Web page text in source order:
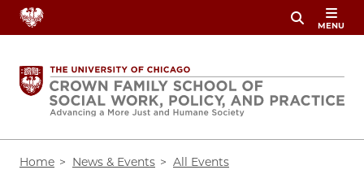
Skip
content
MENU
Home News & Events All Events